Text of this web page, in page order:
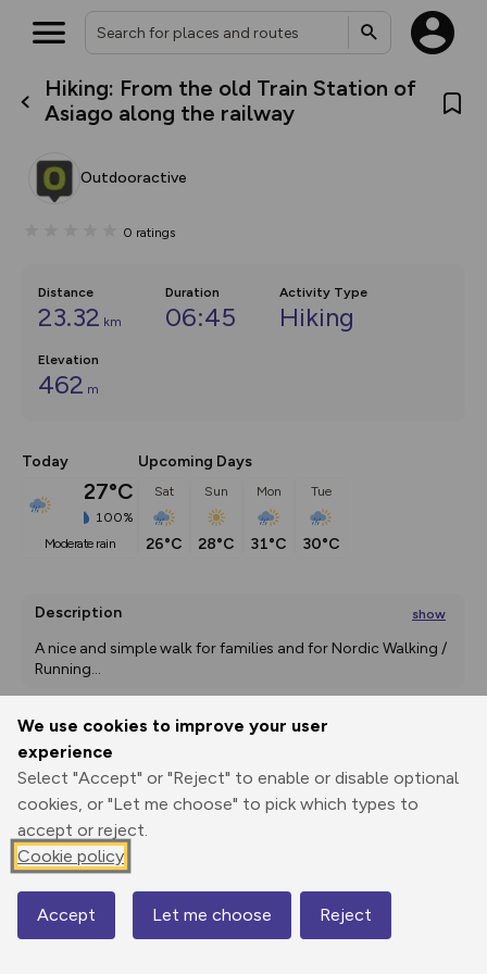
We use cookies to improve your user
experience
Select "Accept" or "Reject" to enable or disable optional
cookies, or "Let me choose" to pick which types to
accept or reject.
Cookie policy
Accept Let me choose Reject
Hiking: From the old Train Station of
Asiago along the railway
Outdooractive
0 ratings
Distance
23.32 km
Duration
06:45
Activity Type
Hiking
Elevation
462 m
Today
27°C
100%
moderate rain
Upcoming Days
Sat
26°C
Sun
28°C
Mon
31°C
Tue
30°C
Description show
A nice and simple walk for families and for Nordic Walking /
Running...
Print
GPX
through
route
Elevation
1005 m
Map
What’s new:
The new Map Selector is here!
house basemap and US map
you view your content on the